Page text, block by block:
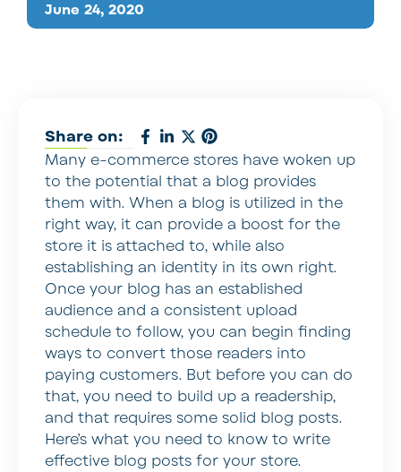
June 24, 2020
Share on:
Many e-commerce stores have woken up
to the potential that a blog provides
them with. When a blog is utilized in the
right way, it can provide a boost for the
store it is attached to, while also
establishing an identity in its own right.
Once your blog has an established
audience and a consistent upload
schedule to follow, you can begin finding
ways to convert those readers into
paying customers. But before you can do
that, you need to build up a readership,
and that requires some solid blog posts.
Here’s what you need to know to write
effective blog posts for your store.